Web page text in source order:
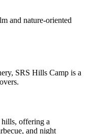
and nature-oriented
SRS Hills Camp is a
hills, offering a
and night